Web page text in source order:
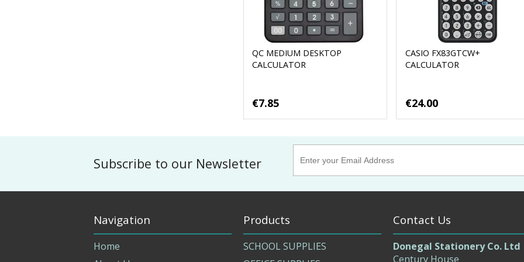
QC MEDIUM DESKTOP
CALCULATOR
€7.85
CASIO FX83GTCW+
CALCULATOR
€24.00
Subscribe to our Newsletter
Navigation
Home
Products
SCHOOL SUPPLIES
Contact Us
Donegal Stationery Co. Ltd
Century House